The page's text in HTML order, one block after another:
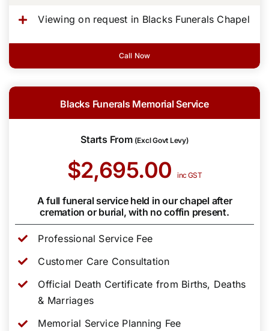
Viewing on request in Blacks Funerals Chapel
Call Now
Blacks Funerals Memorial Service
Starts From (Excl Govt Levy)
$2,695.00inc GST
A full funeral service held in our chapel after
cremation or burial, with no coffin present.
Professional Service Fee
Customer Care Consultation
Official Death Certificate from Births, Deaths
& Marriages
Memorial Service Planning Fee